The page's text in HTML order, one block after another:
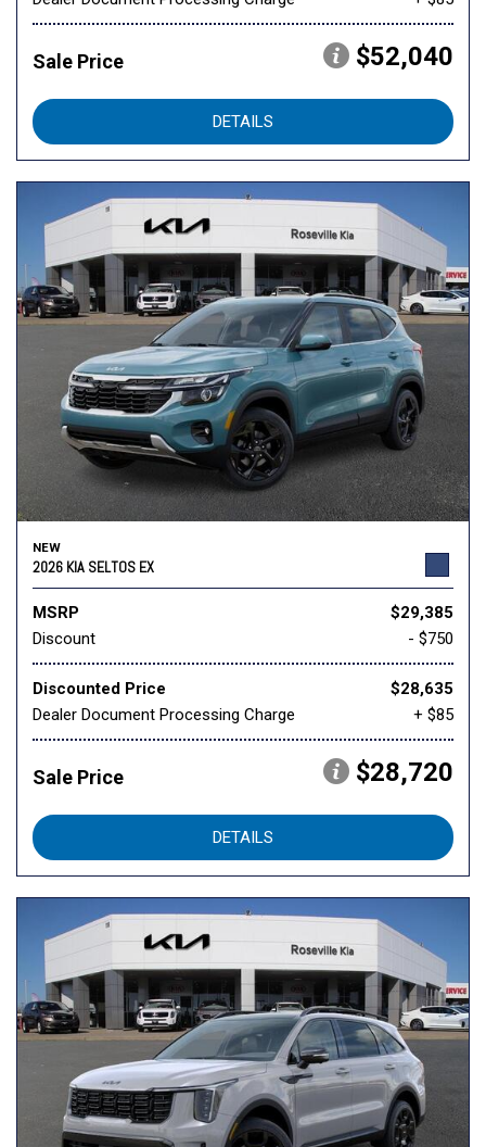
Sale Price $52,040
DETAILS
NEW
2026 KIA SELTOS EX
MSRP
$29,385
Discount
- $750
Discounted Price
$28,635
Dealer Document Processing Charge
+ $85
Sale Price $28,720
DETAILS